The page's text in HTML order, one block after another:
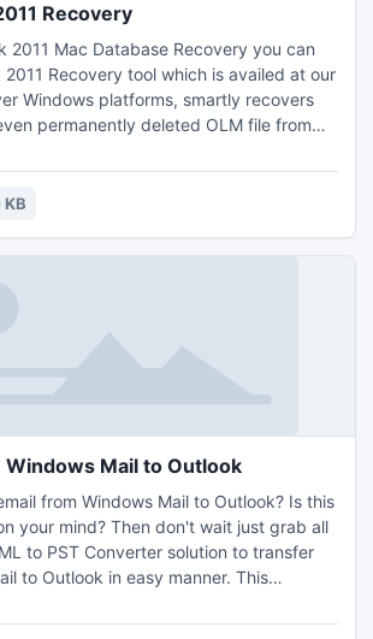
Recovery
2011 Mac Database Recovery you can
2011 Recovery tool which is availed at our
Windows platforms, smartly recovers
permanently deleted OLM file from
is made for FREE Trial purpose. By
can rework with NEW OLM file.
KB
Mail to Outlook
from Windows Mail to Outlook? Is this
your mind? Then don't wait just grab all
to PST Converter solution to transfer
to Outlook in easy manner. This
file(s)/folder of Windows Mail to